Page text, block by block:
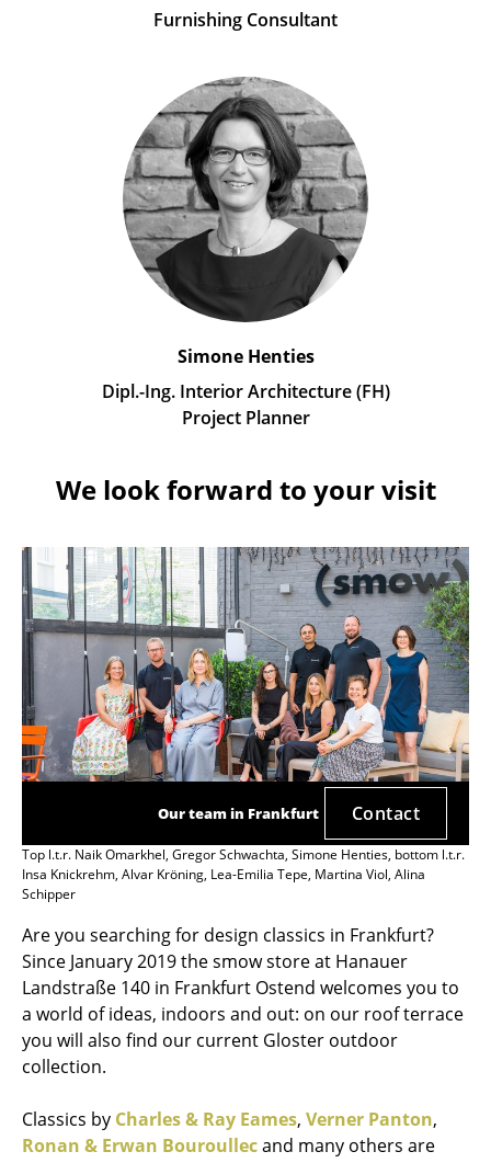
Furnishing Consultant
Simone Henties
Dipl.-Ing. Interior Architecture (FH)
Project Planner
We look forward to your visit
Our team in Frankfurt Contact
Top l.t.r. Naik Omarkhel, Gregor Schwachta, Simone Henties, bottom l.t.r.
Insa Knickrehm, Alvar Kröning, Lea-Emilia Tepe, Martina Viol, Alina
Schipper
Are you searching for design classics in Frankfurt?
Since January 2019 the smow store at Hanauer
Landstraße 140 in Frankfurt Ostend welcomes you to
a world of ideas, indoors and out: on our roof terrace
you will also find our current Gloster outdoor
collection.
Classics by Charles & Ray Eames, Verner Panton,
Ronan & Erwan Bouroullecand many others are